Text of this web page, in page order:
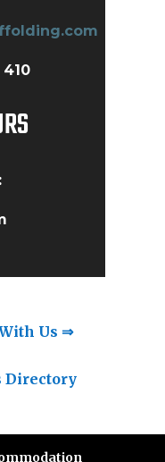
Us ⇒
Directory